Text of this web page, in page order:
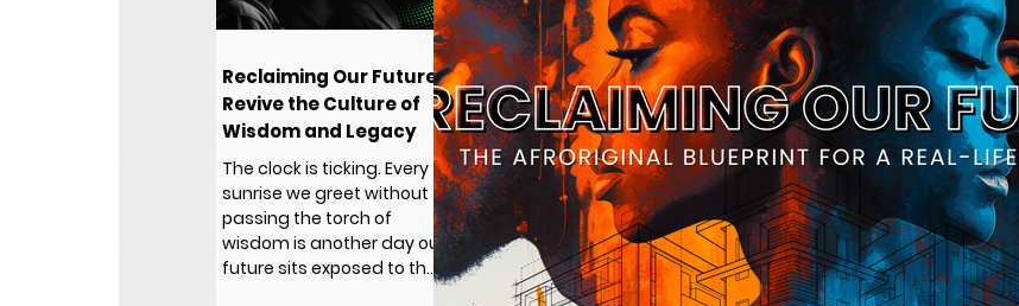
Reclaiming Our Future:
Revive the Culture of
Wisdom and Legacy
The clock is ticking. Every
sunrise we greet without
passing the torch of
wisdom is another day our
future sits exposed to the
same traps that captured